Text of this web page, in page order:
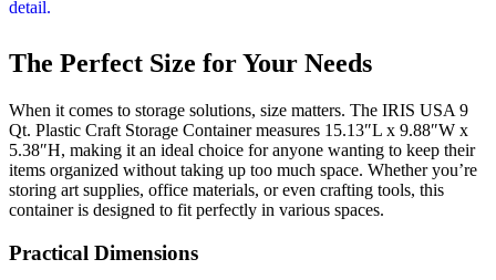
The Perfect Size for Your Needs
When it comes to storage solutions, size matters. The IRIS USA 9
Qt. Plastic Craft Storage Container measures 15.13″L x 9.88″W x
5.38″H, making it an ideal choice for anyone wanting to keep their
items organized without taking up too much space. Whether you’re
storing art supplies, office materials, or even crafting tools, this
container is designed to fit perfectly in various spaces.
Practical Dimensions